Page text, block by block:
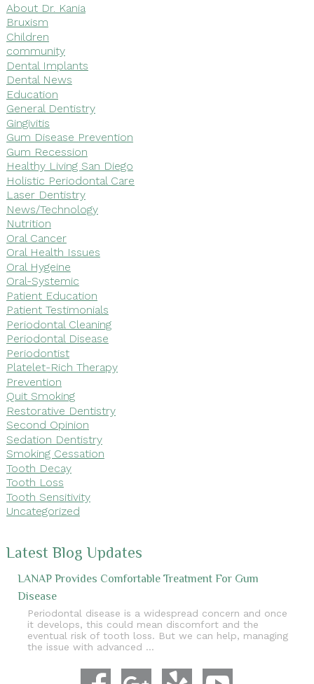
About Dr. Kania
Bruxism
Children
community
Dental Implants
Dental News
Education
General Dentistry
Gingivitis
Gum Disease Prevention
Gum Recession
Healthy Living San Diego
Holistic Periodontal Care
Laser Dentistry
News/Technology
Nutrition
Oral Cancer
Oral Health Issues
Oral Hygeine
Oral-Systemic
Patient Education
Patient Testimonials
Periodontal Cleaning
Periodontal Disease
Periodontist
Platelet-Rich Therapy
Prevention
Quit Smoking
Restorative Dentistry
Second Opinion
Sedation Dentistry
Smoking Cessation
Tooth Decay
Tooth Loss
Tooth Sensitivity
Uncategorized
Latest Blog Updates
LANAP Provides Comfortable Treatment For Gum
Disease
Periodontal disease is a widespread concern and once
it develops, this could mean discomfort and the
eventual risk of tooth loss. But we can help, managing
the issue with advanced …